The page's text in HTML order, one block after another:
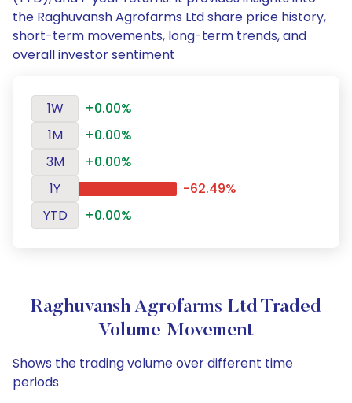
the Raghuvansh Agrofarms Ltd share price history,
short-term movements, long-term trends, and
overall investor sentiment
1W
+0.00%
1M
+0.00%
3M
+0.00%
1Y
-62.49%
YTD
+0.00%
Raghuvansh Agrofarms Ltd Traded
Volume Movement
Shows the trading volume over different time
periods